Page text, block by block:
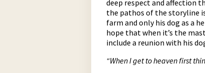
deep respect and affection
the pathos of the storyline
farm and only his dog as a
hope that when it’s the
include a reunion with his
“When I get to heaven first